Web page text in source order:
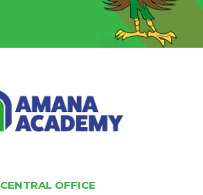
CENTRAL OFFICE